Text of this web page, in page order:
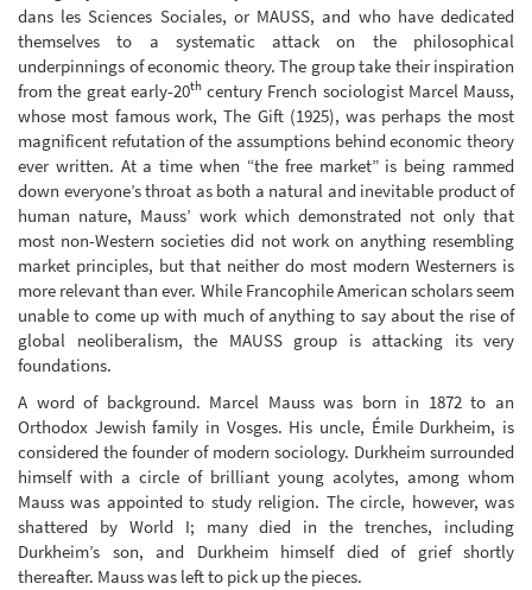
dans les Sciences Sociales, or MAUSS, and who have dedicated
themselves to a systematic attack on the philosophical
underpinnings of economic theory. The group take their inspiration
from the great early-20thcentury French sociologist Marcel Mauss,
whose most famous work, The Gift (1925), was perhaps the most
magnificent refutation of the assumptions behind economic theory
ever written. At a time when “the free market” is being rammed
down everyone’s throat as both a natural and inevitable product of
human nature, Mauss’ work which demonstrated not only that
most non-Western societies did not work on anything resembling
market principles, but that neither do most modern Westerners is
more relevant than ever. While Francophile American scholars seem
unable to come up with much of anything to say about the rise of
global neoliberalism, the MAUSS group is attacking its very
foundations.
A word of background. Marcel Mauss was born in 1872 to an
Orthodox Jewish family in Vosges. His uncle, Émile Durkheim, is
considered the founder of modern sociology. Durkheim surrounded
himself with a circle of brilliant young acolytes, among whom
Mauss was appointed to study religion. The circle, however, was
shattered by World I; many died in the trenches, including
Durkheim’s son, and Durkheim himself died of grief shortly
thereafter. Mauss was left to pick up the pieces.